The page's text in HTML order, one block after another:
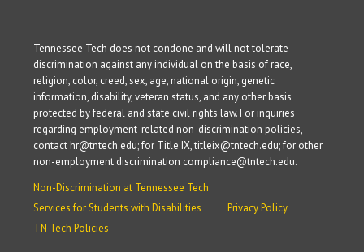
Tennessee Tech does not condone and will not tolerate
discrimination against any individual on the basis of race,
religion, color, creed, sex, age, national origin, genetic
information, disability, veteran status, and any other basis
protected by federal and state civil rights law. For inquiries
regarding employment-related non-discrimination policies,
contact hr@tntech.edu; for Title IX, titleix@tntech.edu; for other
non-employment discrimination compliance@tntech.edu.
Non-Discrimination at Tennessee Tech
Services for Students with Disabilities
Privacy Policy
TN Tech Policies